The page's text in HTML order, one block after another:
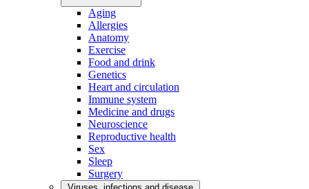
Aging
Allergies
Anatomy
Exercise
Food and drink
Genetics
Heart and circulation
Immune system
Medicine and drugs
Neuroscience
Reproductive health
Sex
Sleep
Surgery